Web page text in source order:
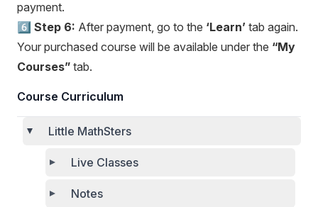
payment.
6️⃣ Step 6: After payment, go to the ‘Learn’ tab again.
Your purchased course will be available under the “My
Courses” tab.
Course Curriculum
Little MathSters
Live Classes
Notes